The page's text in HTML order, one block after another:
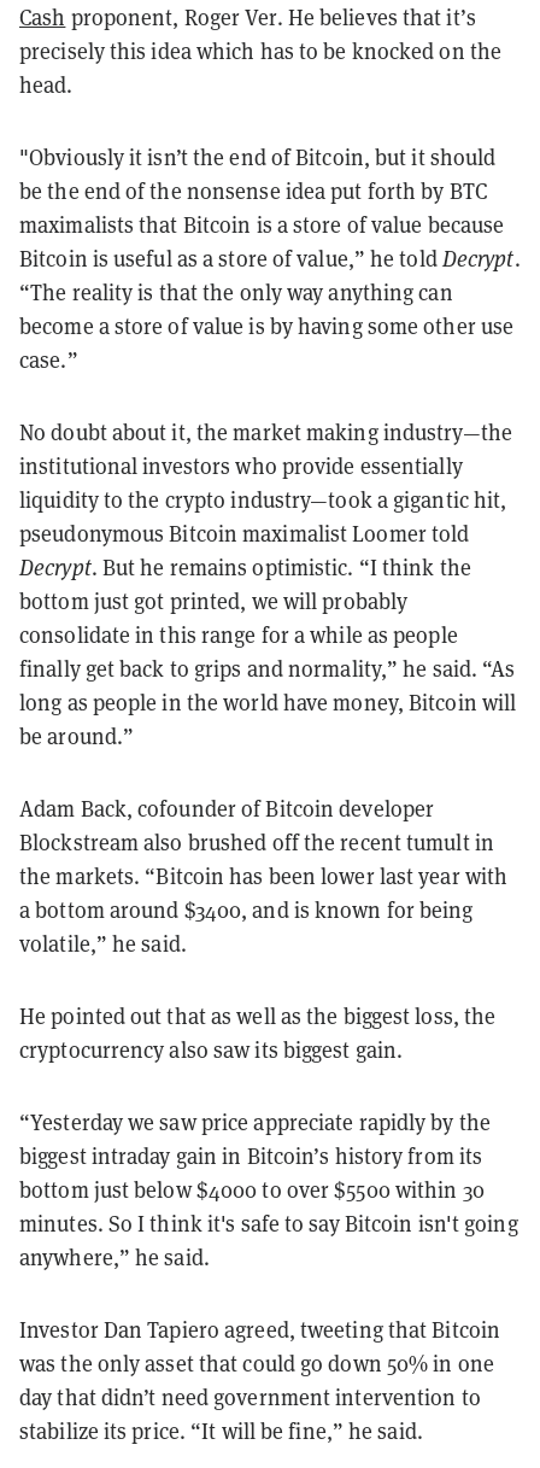
Cash proponent, Roger Ver. He believes that it’s
precisely this idea which has to be knocked on the
head.
"Obviously it isn’t the end of Bitcoin, but it should
be the end of the nonsense idea put forth by BTC
maximalists that Bitcoin is a store of value because
Bitcoin is useful as a store of value,” he toldDecrypt.
“The reality is that the only way anything can
become a store of value is by having some other use
case.”
No doubt about it, the market making industry—the
institutional investors who provide essentially
liquidity to the crypto industry—took a gigantic hit,
pseudonymous Bitcoin maximalist Loomer told
Decrypt. But he remains optimistic. “I think the
bottom just got printed, we will probably
consolidate in this range for a while as people
finally get back to grips and normality,” he said. “As
long as people in the world have money, Bitcoin will
be around.”
Adam Back, cofounder of Bitcoin developer
Blockstream also brushed off the recent tumult in
the markets. “Bitcoin has been lower last year with
a bottom around $3400, and is known for being
volatile,” he said.
He pointed out that as well as the biggest loss, the
cryptocurrency also saw its biggest gain.
“Yesterday we saw price appreciate rapidly by the
biggest intraday gain in Bitcoin’s history from its
bottom just below $4000 to over $5500 within 30
minutes. So I think it's safe to say Bitcoin isn't going
anywhere,” he said.
Investor Dan Tapiero agreed, tweeting that Bitcoin
was the only asset that could go down 50% in one
day that didn’t need government intervention to
stabilize its price. “It will be fine,” he said.